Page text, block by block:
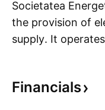
Societatea
the provision of
supply. It
Electricity
Financials